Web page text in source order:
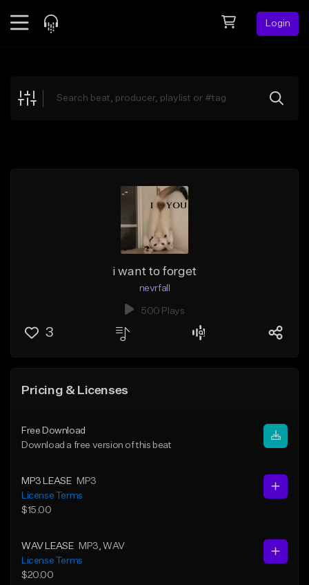
Login
Explore
i want to forget
nevrfall
500 Plays
3
Pricing & Licenses
Free Download
Download a free version of this beat
MP3 LEASE
MP3
License Terms
$15.00
WAV LEASE MP3 , WAV
License Terms
$20.00